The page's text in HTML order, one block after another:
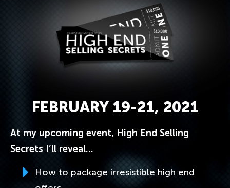
FEBRUARY 19-21, 2021
At my upcoming event, High End Selling
Secrets I’ll reveal…
How to package irresistible high end